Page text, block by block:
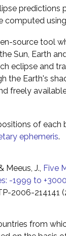
predictions
computed using
source tool
Sun, Earth
eclipse and
the Earth's
freely
of each
ephemeris.
Meeus, J., Five
-1999 to
2006-214141
from